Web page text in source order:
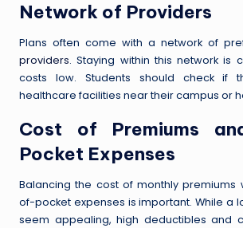
Network of Providers
Plans often come with a network of
providers. Staying within this network is
costs low. Students should check if
healthcare facilities near their campus or
Cost of Premiums
Pocket Expenses
Balancing the cost of monthly premiums
of-pocket expenses is important. While a
seem appealing, high deductibles and